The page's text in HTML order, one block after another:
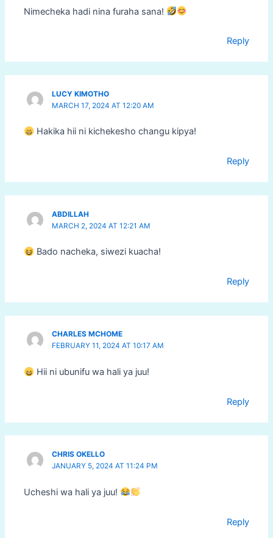
Nimecheka hadi nina furaha sana!
Reply
LUCY KIMOTHO
MARCH 17, 2024 AT 12:20 AM
Hakika hii ni kichekesho changu kipya!
Reply
ABDILLAH
MARCH 2, 2024 AT 12:21 AM
Bado nacheka, siwezi kuacha!
Reply
CHARLES MCHOME
FEBRUARY 11, 2024 AT 10:17 AM
Hii ni ubunifu wa hali ya juu!
Reply
CHRIS OKELLO
JANUARY 5, 2024 AT 11:24 PM
Ucheshi wa hali ya juu!
Reply